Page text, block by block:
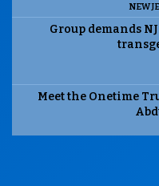
NEW
Group demands
Meet the Onetime